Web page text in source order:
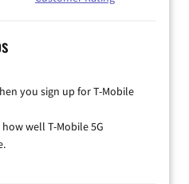
you sign up for T-Mobile
well T-Mobile 5G